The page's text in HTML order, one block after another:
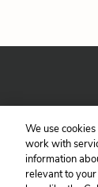
We use
work with
information
relevant to